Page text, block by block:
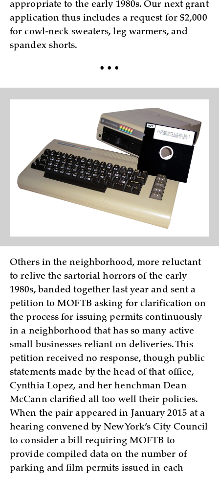
appropriate to the early 1980s. Our next grant
application thus includes a request for $2,000
for cowl-neck sweaters, leg warmers, and
spandex shorts.
• • •
Others in the neighborhood, more reluctant
to relive the sartorial horrors of the early
1980s, banded together last year and sent a
petition to MOFTB asking for clarification on
the process for issuing permits continuously
in a neighborhood that has so many active
small businesses reliant on deliveries. This
petition received no response, though public
statements made by the head of that office,
Cynthia Lopez, and her henchman Dean
McCann clarified all too well their policies.
When the pair appeared in January 2015 at a
hearing convened by New York’s City Council
to consider a bill requiring MOFTB to
provide compiled data on the number of
parking and film permits issued in each